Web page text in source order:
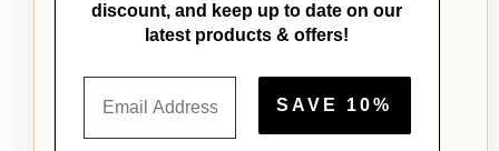
discount, and keep up to date on our
latest products & offers!